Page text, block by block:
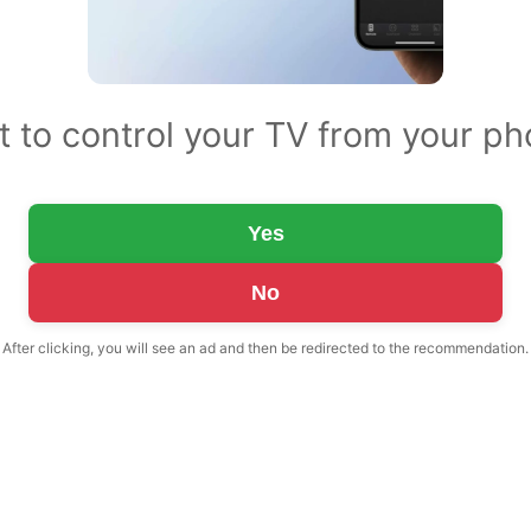
to control your TV from your
Yes
No
After clicking, you will see an ad and then be redirected to the recommendation.